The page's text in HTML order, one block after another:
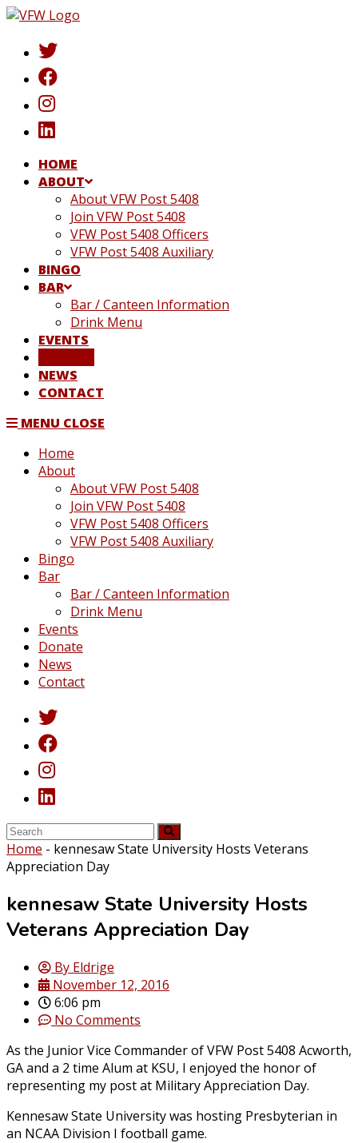
Skip
content
HOME
ABOUT
About VFW Post 5408
Join VFW Post 5408
VFW Post 5408 Officers
VFW Post 5408 Auxiliary
BINGO
BAR
Bar / Canteen Information
Drink Menu
EVENTS
NEWS
CONTACT
MENU CLOSE
Home
About
About VFW Post 5408
Join VFW Post 5408
VFW Post 5408 Officers
VFW Post 5408 Auxiliary
Bingo
Bar
Bar / Canteen Information
Drink Menu
Events
Donate
News
Contact
Home - kennesaw State University Hosts Veterans
Appreciation Day
kennesaw State University Hosts
Veterans Appreciation Day
By Eldrige
November 12, 2016
6:06 pm
No Comments
As the Junior Vice Commander of VFW Post 5408 Acworth,
GA and a 2 time Alum at KSU, I enjoyed the honor of
representing my post at Military Appreciation Day.
Kennesaw State University was hosting Presbyterian in
an NCAA Division I football game.